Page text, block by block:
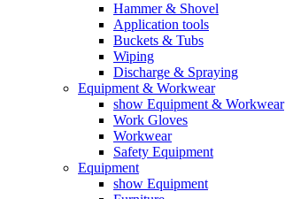
Hammer & Shovel
Application tools
Buckets & Tubs
Wiping
Discharge & Spraying
Equipment & Workwear
show Equipment & Workwear
Work Gloves
Workwear
Safety Equipment
Equipment
show Equipment